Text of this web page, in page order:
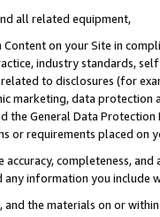
all related equipment,
on your Site in
industry standards,
to disclosures (for
marketing, data
the General Data
or requirements placed on
accuracy, completeness,
information you include
and the materials on or